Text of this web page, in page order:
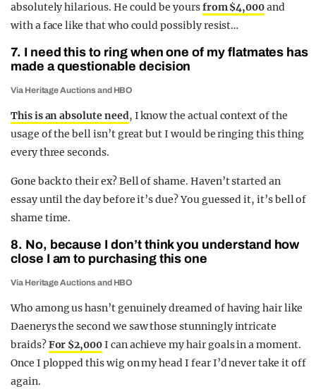
absolutely hilarious. He could be yoursfrom $4,000and
with a face like that who could possibly resist…
7. I need this to ring when one of my flatmates has
made a questionable decision
Via Heritage Auctions and HBO
This is an absolute need, I know the actual context of the
usage of the bell isn’t great but I would be ringing this thing
every three seconds.
Gone back to their ex? Bell of shame. Haven’t started an
essay until the day before it’s due? You guessed it, it’s bell of
shame time.
8. No, because I don’t think you understand how
close I am to purchasing this one
Via Heritage Auctions and HBO
Who among us hasn’t genuinely dreamed of having hair like
Daenerys the second we saw those stunningly intricate
braids?For $2,000I can achieve my hair goals in a moment.
Once I plopped this wig on my head I fear I’d never take it off
again.